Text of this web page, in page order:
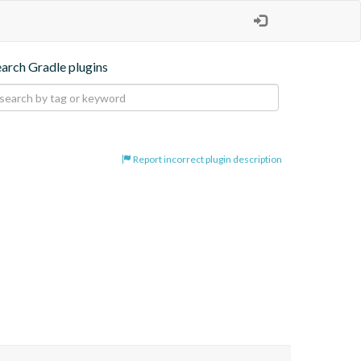
Gradle plugins
Report incorrect plugin description